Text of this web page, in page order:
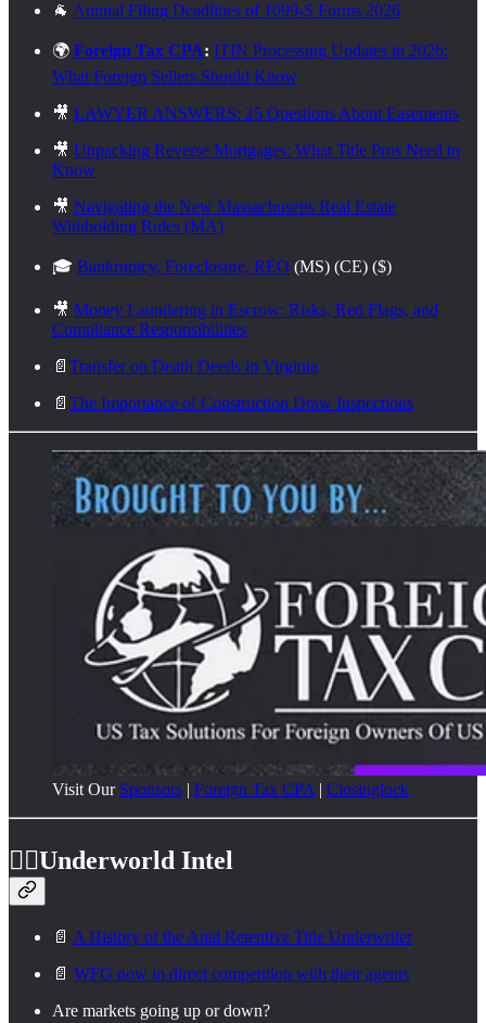
🐐 Annual Filing Deadlines of 1099-S Forms 2026
🌍 Foreign Tax CPA: ITIN Processing Updates in 2026:
What Foreign Sellers Should Know
🎥 LAWYER ANSWERS: 25 Questions About Easements
🎥 Unpacking Reverse Mortgages: What Title Pros Need to
Know
🎥 Navigating the New Massachusetts Real Estate
Withholding Rules (MA)
🎓 Bankruptcy, Foreclosure, REO (MS) (CE) ($)
🎥 Money Laundering in Escrow: Risks, Red Flags, and
Compliance Responsibilities
📄 Transfer on Death Deeds in Virginia
📄 The Importance of Construction Draw Inspections
Visit Our Sponsors | Foreign Tax CPA | Closinglock
🕵️‍♂️Underworld Intel
📄 A History of the Anal Retentive Title Underwriter
📄 WFG now in direct competition with their agents
Are markets going up or down?